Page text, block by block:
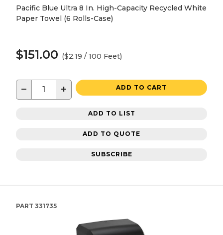
Pacific Blue Ultra 8 In. High-Capacity Recycled White
Paper Towel (6 Rolls-Case)
$151.00 ($2.19 / 100 Feet)
− + ADD TO CART
ADD TO LIST
ADD TO QUOTE
SUBSCRIBE
PART 331735